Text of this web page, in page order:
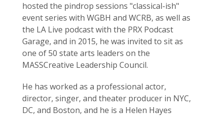
hosted the pindrop sessions "classical-ish"
event series with WGBH and WCRB, as well as
the LA Live podcast with the PRX Podcast
Garage, and in 2015, he was invited to sit as
one of 50 state arts leaders on the
MASSCreative Leadership Council.
He has worked as a professional actor,
director, singer, and theater producer in NYC,
DC, and Boston, and he is a Helen Hayes